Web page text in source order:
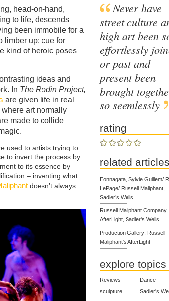
head-on-hand,
to life, descends
been immobile for a
limber up: cue for
kind of heroic poses
ideas and
In The Rodin Project,
are given life in real
art normally
made to collide
used to artists trying to
to invert the process by
to its essence by
– inventing what
doesn’t always
Never have
street culture
high art been
effortlessly
or past and
present been
brought
so seemlessly
rating
related articles
Eonnagata, Sylvie Guillem/
LePage/ Russell Maliphant,
Sadler’s Wells
Russell Maliphant Company,
AfterLight, Sadler's Wells
Production Gallery: Russell
Maliphant's AfterLight
explore topics
Reviews
Dance
sculpture
Sadler's